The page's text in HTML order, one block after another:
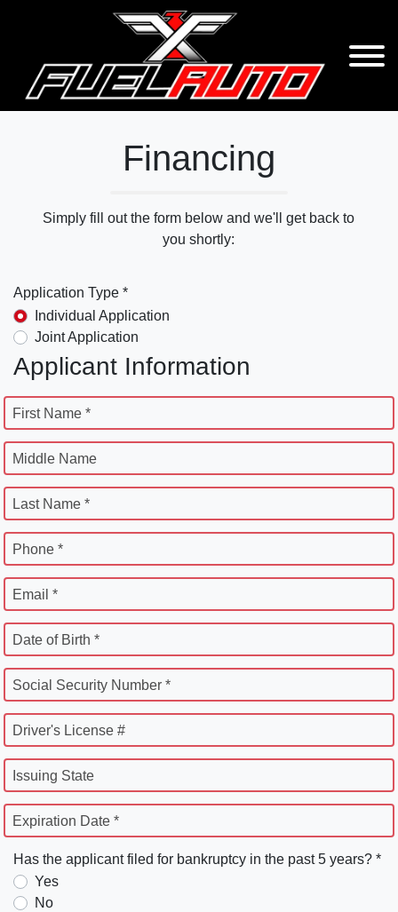
Financing
Simply fill out the form below and we'll get back to
you shortly:
Application Type *
Individual Application
Joint Application
Applicant Information
First Name *
Middle Name
Last Name *
Phone *
Email *
Date of Birth *
Social Security Number *
Driver's License #
Issuing State
Expiration Date *
Has the applicant filed for bankruptcy in the past 5 years? *
Yes
No